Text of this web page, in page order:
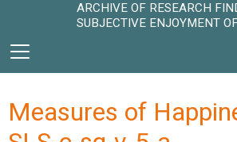
ARCHIVE OF RESEARCH
SUBJECTIVE ENJOYMENT
Measures of